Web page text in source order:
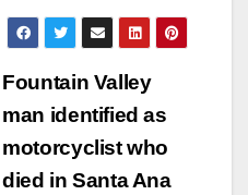
Fountain Valley
man identified as
motorcyclist who
died in Santa Ana